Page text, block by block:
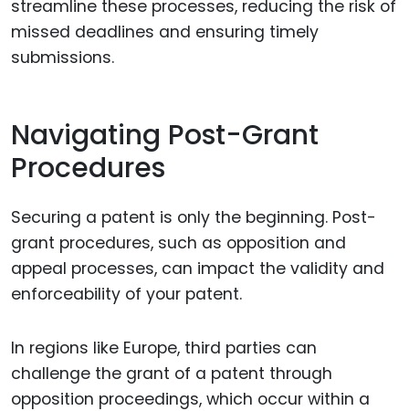
streamline these processes, reducing the risk of
missed deadlines and ensuring timely
submissions.
Navigating Post-Grant
Procedures
Securing a patent is only the beginning. Post-
grant procedures, such as opposition and
appeal processes, can impact the validity and
enforceability of your patent.
In regions like Europe, third parties can
challenge the grant of a patent through
opposition proceedings, which occur within a